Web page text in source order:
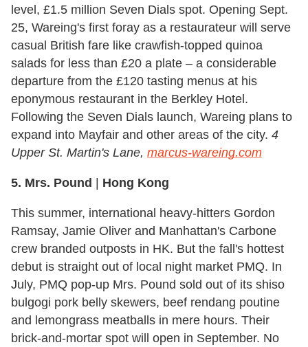
level, £1.5 million Seven Dials spot. Opening Sept.
25, Wareing's first foray as a restaurateur will serve
casual British fare like crawfish-topped quinoa
salads for less than £20 a plate – a considerable
departure from the £120 tasting menus at his
eponymous restaurant in the Berkley Hotel.
Following the Seven Dials launch, Wareing plans to
expand into Mayfair and other areas of the city. 4
Upper St. Martin's Lane, marcus-wareing.com
5. Mrs. Pound | Hong Kong
This summer, international heavy-hitters Gordon
Ramsay, Jamie Oliver and Manhattan's Carbone
crew branded outposts in HK. But the fall's hottest
debut is straight out of local night market PMQ. In
July, PMQ pop-up Mrs. Pound sold out of its shiso
bulgogi pork belly skewers, beef rendang poutine
and lemongrass meatballs in mere hours. Their
brick-and-mortar spot will open in September. No